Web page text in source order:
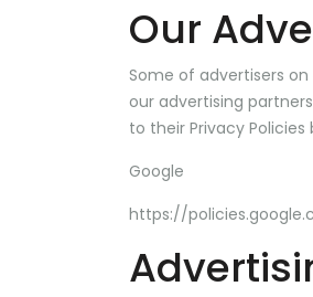
Our
Some of advertisers
our advertising
to their Privacy Policies
Google
https://